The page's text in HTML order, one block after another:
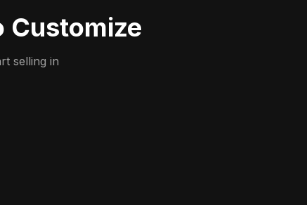
Customize
selling in